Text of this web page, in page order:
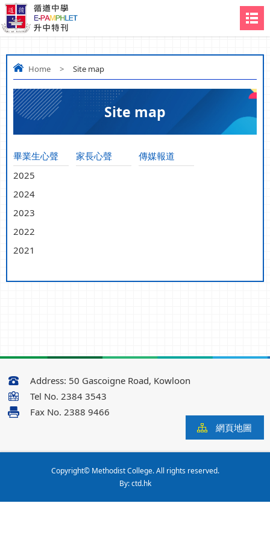
Home > Site map
Site map
畢業生心聲
2025
2024
2023
2022
2021
家長心聲 傳媒報道
Address: 50 Gascoigne Road, Kowloon
Tel No. 2384 3543
Fax No. 2388 9466
網頁地圖
Copyright© Methodist College. All rights reserved.
By: ctd.hk